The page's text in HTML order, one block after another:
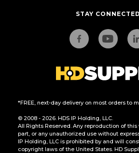
STAY CONNECTED
*FREE, next-day delivery on most orders to
© 2008 - 2026. HDS IP Holding, LLC.
All Rights Reserved. Any reproduction of
part, or any unauthorized use without
IP Holding, LLC is prohibited by and will
copyright laws of the United States. HD